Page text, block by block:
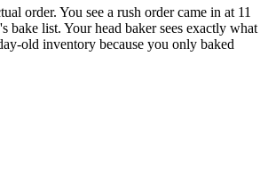
order. You see a rush order came in at 11
list. Your head baker sees exactly what
old inventory because you only baked